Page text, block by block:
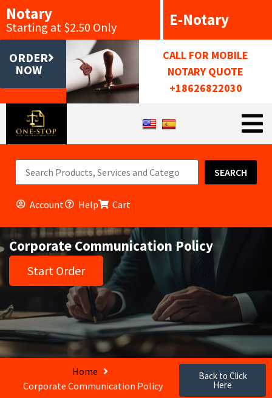
Notary
Starting at $2.50 Only E-Notary
ORDER
NOW
CALL FOR MOBILE
NOTARY QUOTE
+18626822030
SEARCH
Account Help Cart
Corporate Communication Policy
Start Order
Home
Corporate Communication Policy
Back to Click
Here